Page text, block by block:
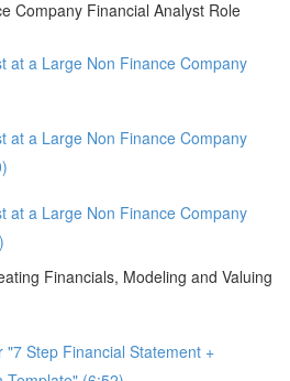
Company Financial Analyst Role
at a Large Non Finance Company
at a Large Non Finance Company
at a Large Non Finance Company
Financials, Modeling and Valuing
"7 Step Financial Statement +